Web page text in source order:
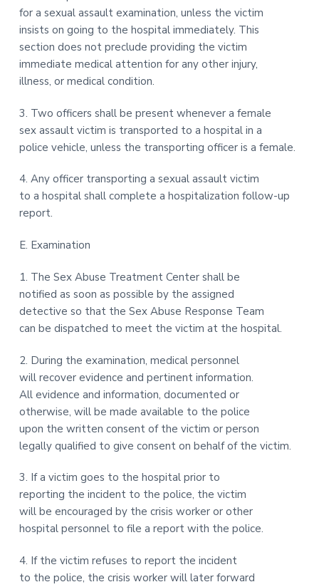
for a sexual assault examination, unless the victim
insists on going to the hospital immediately. This
section does not preclude providing the victim
immediate medical attention for any other injury,
illness, or medical condition.
3. Two officers shall be present whenever a female
sex assault victim is transported to a hospital in a
police vehicle, unless the transporting officer is a female.
4. Any officer transporting a sexual assault victim
to a hospital shall complete a hospitalization follow-up
report.
E. Examination
1. The Sex Abuse Treatment Center shall be
notified as soon as possible by the assigned
detective so that the Sex Abuse Response Team
can be dispatched to meet the victim at the hospital.
2. During the examination, medical personnel
will recover evidence and pertinent information.
All evidence and information, documented or
otherwise, will be made available to the police
upon the written consent of the victim or person
legally qualified to give consent on behalf of the victim.
3. If a victim goes to the hospital prior to
reporting the incident to the police, the victim
will be encouraged by the crisis worker or other
hospital personnel to file a report with the police.
4. If the victim refuses to report the incident
to the police, the crisis worker will later forward